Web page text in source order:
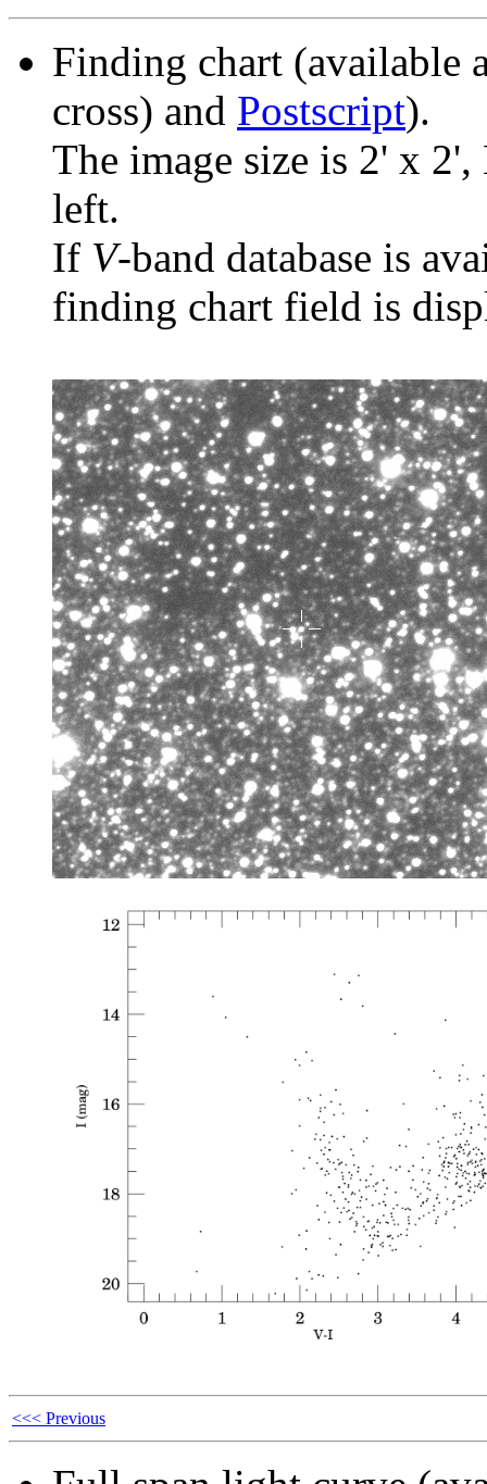
Finding chart (available
cross) and Postscript).
The image size is 2' x
left.
If V-band database is
finding chart field is
<<< Previous